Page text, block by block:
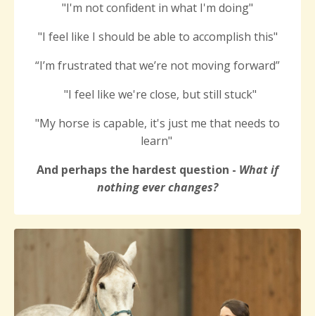
"I'm not confident in what I'm doing"
"I feel like I should be able to accomplish this"
“I’m frustrated that we’re not moving forward”
"I feel like we're close, but still stuck"
"My horse is capable, it's just me that needs to
learn"
And perhaps the hardest question - What if
nothing ever changes?